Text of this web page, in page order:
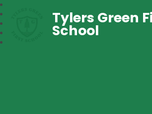
Tylers Green
School